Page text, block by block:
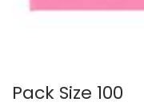
Pack Size 100